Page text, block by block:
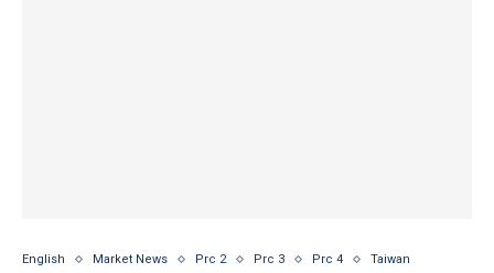
English Market News Prc 2 Prc 3 Prc 4 Taiwan